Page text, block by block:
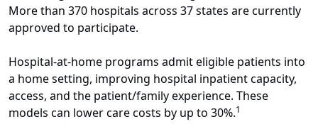
More than 370 hospitals across 37 states are currently
approved to participate.
Hospital-at-home programs admit eligible patients into
a home setting, improving hospital inpatient capacity,
access, and the patient/family experience. These
models can lower care costs by up to 30%.1